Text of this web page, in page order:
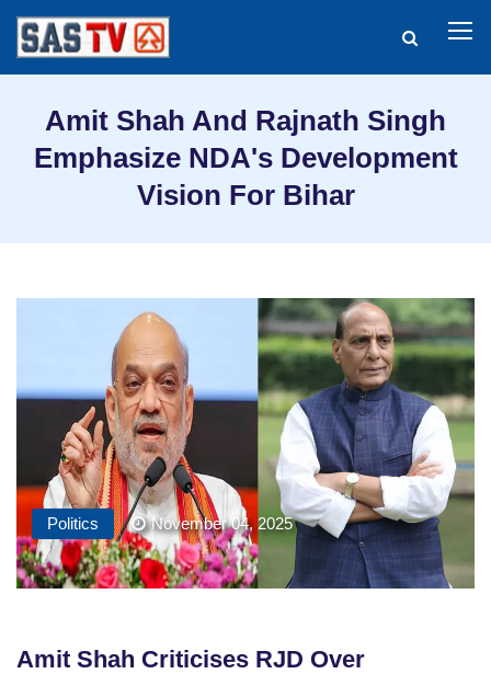
Amit Shah And Rajnath Singh
Emphasize NDA's Development
Vision For Bihar
Politics November 04, 2025
Amit Shah Criticises RJD Over